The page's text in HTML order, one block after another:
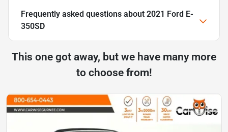
Frequently asked questions about 2021 Ford E-
350SD
This one got away, but we have many more
to choose from!